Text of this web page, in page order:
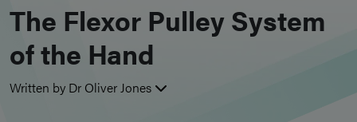
The Flexor Pulley System
of the Hand
Written by Dr Oliver Jones